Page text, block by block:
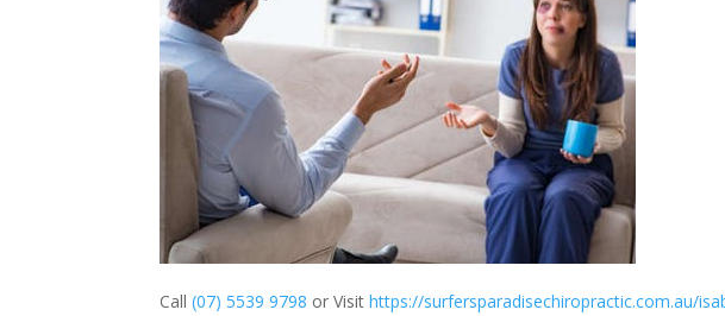
Call(07) 5539 9798 or Visithttps://surfersparadisechiropractic.com.au/